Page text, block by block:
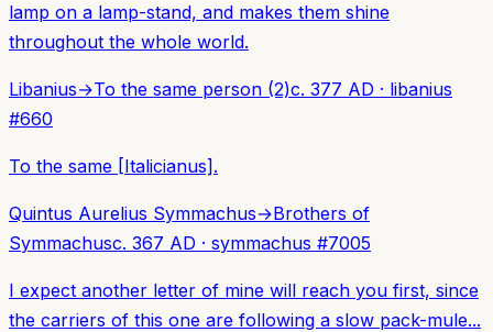
lamp on a lamp-stand, and makes them shine
throughout the whole world.
Libanius→To the same person (2)c. 377 AD · libanius
#660
To the same [Italicianus].
Quintus Aurelius Symmachus→Brothers of
Symmachusc. 367 AD · symmachus #7005
I expect another letter of mine will reach you first, since
the carriers of this one are following a slow pack-mule...